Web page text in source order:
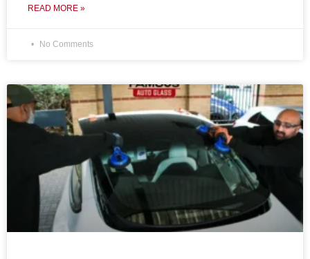
READ MORE »
No Comments